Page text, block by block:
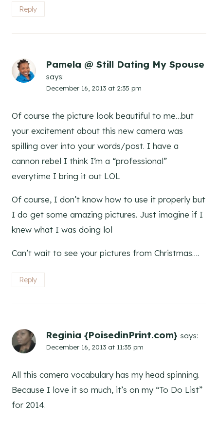
Reply
Pamela @ Still Dating My Spouse
says:
December 16, 2013 at 2:35 pm
Of course the picture look beautiful to me…but
your excitement about this new camera was
spilling over into your words/post. I have a
cannon rebel I think I’m a “professional”
everytime I bring it out LOL
Of course, I don’t know how to use it properly but
I do get some amazing pictures. Just imagine if I
knew what I was doing lol
Can’t wait to see your pictures from Christmas….
Reply
Reginia {PoisedinPrint.com} says:
December 16, 2013 at 11:35 pm
All this camera vocabulary has my head spinning.
Because I love it so much, it’s on my “To Do List”
for 2014.